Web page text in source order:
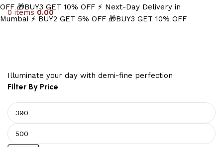
0 items 0.00
OFF 🎁BUY3 GET 10% OFF ⚡ Next-Day Delivery in
Mumbai ⚡ BUY2 GET 5% OFF 🎁BUY3 GET 10% OFF
Illuminate your day with demi-fine perfection
Filter By Price